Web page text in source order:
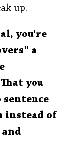
up.
you're
a
you
instead of